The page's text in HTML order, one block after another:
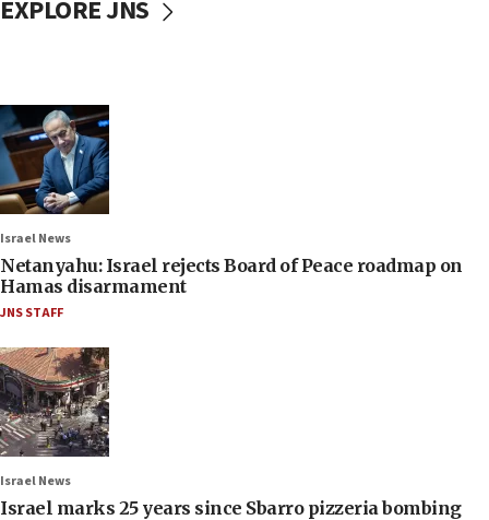
EXPLORE JNS
Israel News
Netanyahu: Israel rejects Board of Peace roadmap on
Hamas disarmament
JNS STAFF
Israel News
Israel marks 25 years since Sbarro pizzeria bombing